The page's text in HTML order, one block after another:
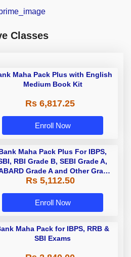
Classes
Maha Pack Plus with English
Medium Book Kit
Rs 6,817.25
Enroll Now
Maha Pack Plus For IBPS,
RBI Grade B, SEBI Grade A,
Grade A and Other Grade
A & Grade B Bank Exams
Rs 5,112.50
Enroll Now
Maha Pack for IBPS, RRB &
SBI Exams